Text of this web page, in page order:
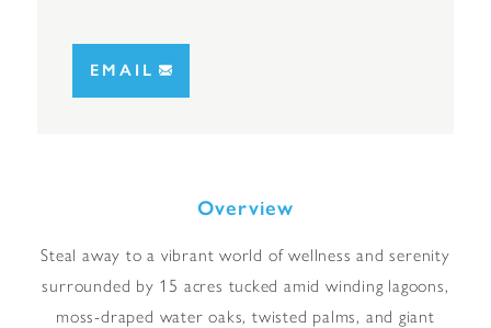
EMAIL
Overview
Steal away to a vibrant world of wellness and serenity
surrounded by 15 acres tucked amid winding lagoons,
moss-draped water oaks, twisted palms, and giant